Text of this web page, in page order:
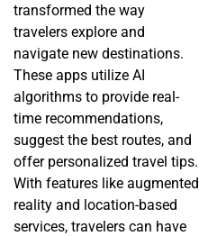
transformed the way
travelers explore and
navigate new destinations.
These apps utilize AI
algorithms to provide real-
time recommendations,
suggest the best routes, and
offer personalized travel tips.
With features like augmented
reality and location-based
services, travelers can have